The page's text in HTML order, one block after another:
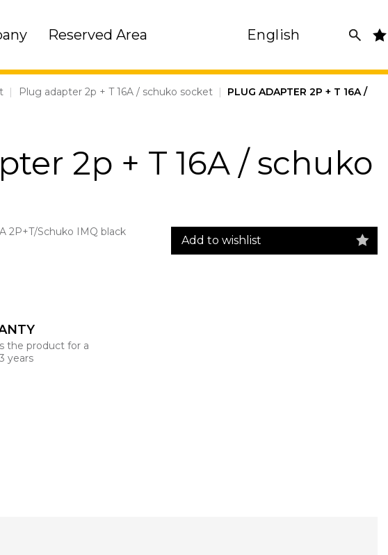
Reserved Area English
| Plug adapter 2p + T 16A / schuko socket |
PLUG ADAPTER 2P + T 16A /
2p + T 16A / schuko
2P+T/Schuko IMQ black
Add to wishlist
the product for a
years